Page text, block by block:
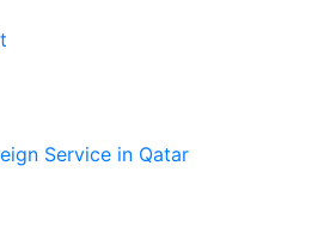
Service in Qatar